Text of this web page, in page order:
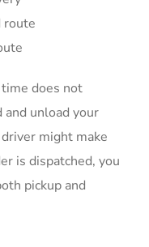
route
does not
unload your
might make
is dispatched, you
pickup and